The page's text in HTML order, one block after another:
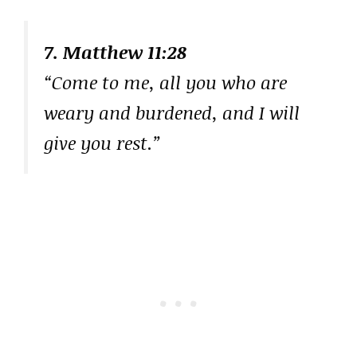
7. Matthew 11:28
“Come to me, all you who are
weary and burdened, and I will
give you rest.”